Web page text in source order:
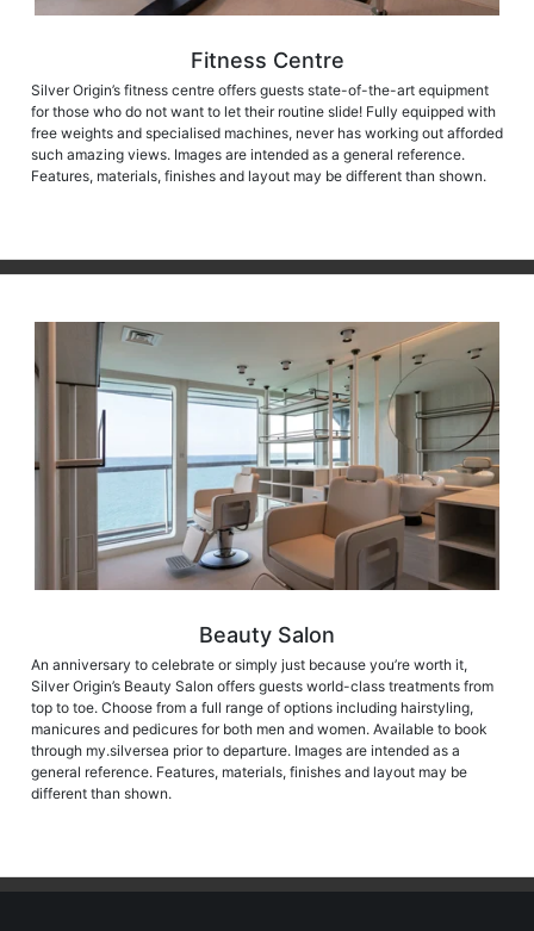
Fitness Centre
Silver Origin’s fitness centre offers guests state-of-the-art equipment
for those who do not want to let their routine slide! Fully equipped with
free weights and specialised machines, never has working out afforded
such amazing views. Images are intended as a general reference.
Features, materials, finishes and layout may be different than shown.
Beauty Salon
An anniversary to celebrate or simply just because you’re worth it,
Silver Origin’s Beauty Salon offers guests world-class treatments from
top to toe. Choose from a full range of options including hairstyling,
manicures and pedicures for both men and women. Available to book
through my.silversea prior to departure. Images are intended as a
general reference. Features, materials, finishes and layout may be
different than shown.